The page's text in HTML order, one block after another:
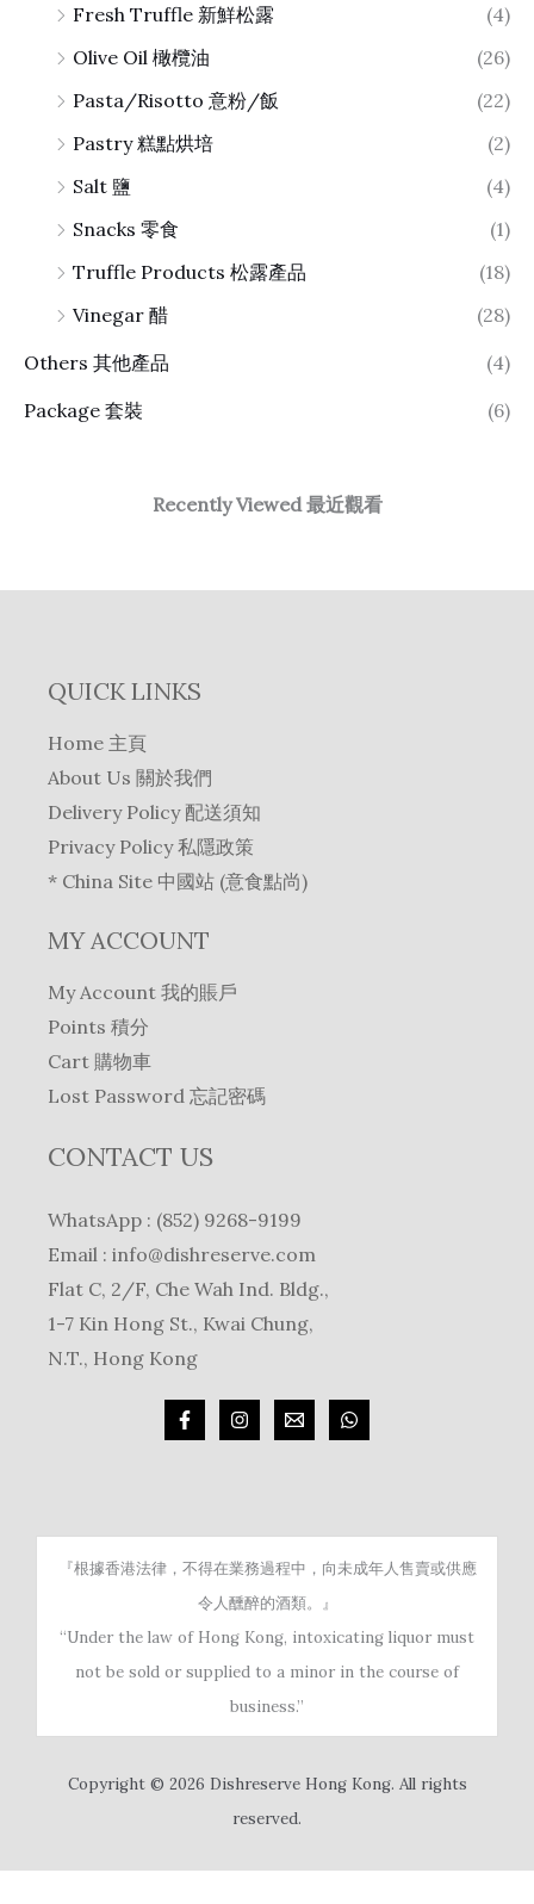
Fresh Truffle 新鮮松露
(4)
Olive Oil 橄欖油
(26)
Pasta/Risotto 意粉/飯
(22)
Pastry 糕點烘培
(2)
Salt 鹽
(4)
Snacks 零食
(1)
Truffle Products 松露產品
(18)
Vinegar 醋
(28)
Others 其他產品
(4)
Package 套裝
(6)
Recently Viewed 最近觀看
QUICK LINKS
Home 主頁
About Us 關於我們
Delivery Policy 配送須知
Privacy Policy 私隱政策
* China Site 中國站 (意食點尚)
MY ACCOUNT
My Account 我的賬戶
Points 積分
Cart 購物車
Lost Password 忘記密碼
CONTACT US
WhatsApp : (852) 9268-9199
Email : info@dishreserve.com
Flat C, 2/F, Che Wah Ind. Bldg.,
1-7 Kin Hong St., Kwai Chung,
N.T., Hong Kong
『根據香港法律，不得在業務過程中，向未成年人售賣或供應
令人醺醉的酒類。』
“Under the law of Hong Kong, intoxicating liquor must
not be sold or supplied to a minor in the course of
business.”
Copyright © 2026 Dishreserve Hong Kong. All rights
reserved.